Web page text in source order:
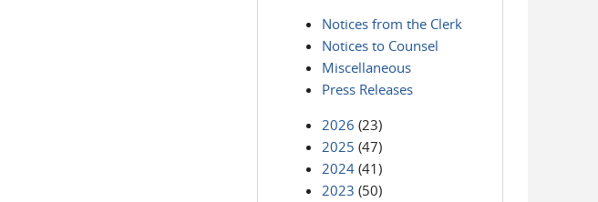
Notices from the Clerk
Notices to Counsel
Miscellaneous
Press Releases
2026 (23)
2025 (47)
2024 (41)
2023 (50)